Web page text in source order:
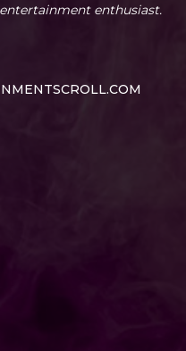
enthusiast.